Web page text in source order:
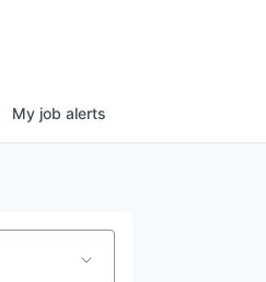
My job alerts